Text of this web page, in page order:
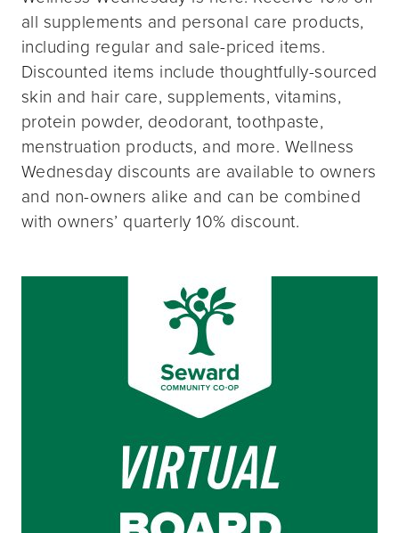
all supplements and personal care products,
including regular and sale-priced items.
Discounted items include thoughtfully-sourced
skin and hair care, supplements, vitamins,
protein powder, deodorant, toothpaste,
menstruation products, and more. Wellness
Wednesday discounts are available to owners
and non-owners alike and can be combined
with owners’ quarterly 10% discount.